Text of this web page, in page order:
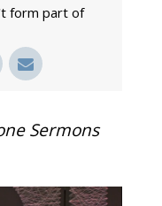
form part of
Sermons